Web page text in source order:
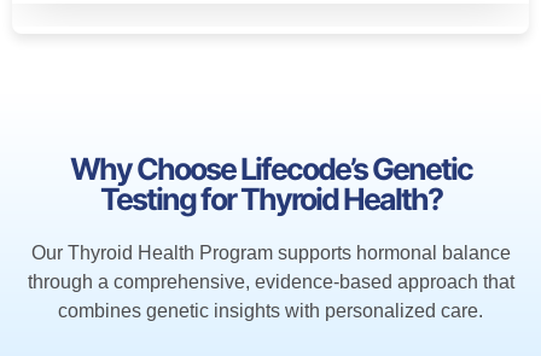
Why Choose Lifecode’s Genetic
Testing for Thyroid Health?
Our Thyroid Health Program supports hormonal balance
through a comprehensive, evidence-based approach that
combines genetic insights with personalized care.